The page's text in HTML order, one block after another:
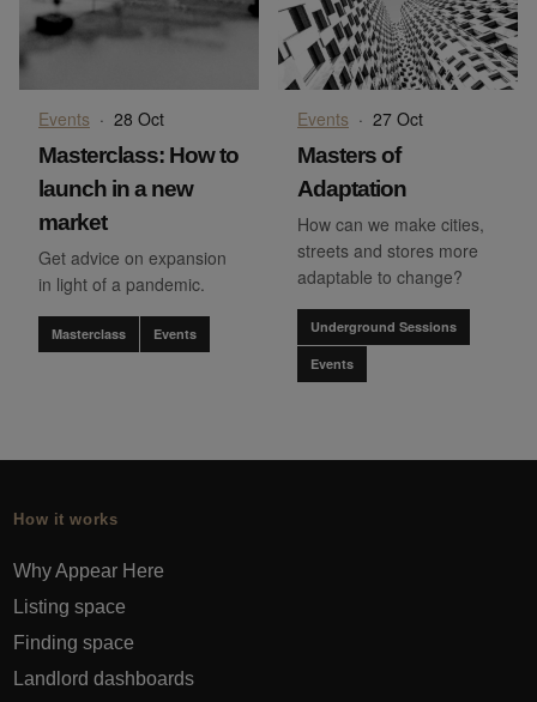
Events · 28 Oct
Masterclass: How to
launch in a new
market
Get advice on expansion
in light of a pandemic.
Masterclass Events
Events · 27 Oct
Masters of
Adaptation
How can we make cities,
streets and stores more
adaptable to change?
Underground Sessions
Events
How it works
Why Appear Here
Listing space
Finding space
Landlord dashboards